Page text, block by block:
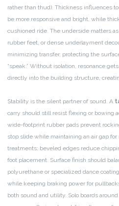
rather than thud). Thickness influences
be more responsive and bright, while
cushioned ride. The underside matters
rubber feet, or dense underlayment
minimizing transfer, protecting the
“speak.” Without isolation, resonance
directly into the building structure,
Stability is the silent partner of sound. A
carry should still resist flexing or bowing
wide-footprint rubber pads prevent
stop slide while maintaining an air gap
treatments: beveled edges reduce
foot placement. Surface finish should
polyurethane or specialized dance
while keeping braking power for
both sound and utility. Solo boards